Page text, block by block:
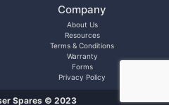
Company
About Us
Resources
Terms & Conditions
Warranty
Forms
Privacy Policy
Spares © 2023